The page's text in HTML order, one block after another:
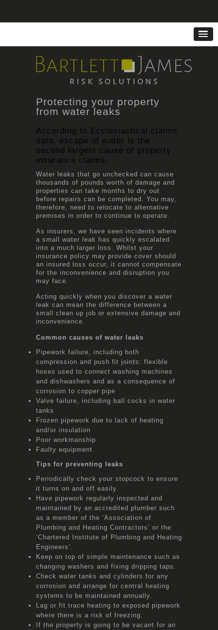
Protecting your property
from water leaks
According to Ecclesiastical claims
data, escape of water is the
second largest cause of property
insurance claims.
Water leaks that go unchecked can cause
thousands of pounds worth of damage and
properties can take months to dry out
before repairs can be completed. You may,
therefore, need to relocate to alternative
premises in order to continue to operate.
As insurers, we have seen incidents where
a small water leak has quickly escalated
into a much larger loss. Whilst your
insurance policy may provide cover should
an insured loss occur, it cannot compensate
for the inconvenience and disruption you
may face.
Acting quickly when you discover a water
leak can mean the difference between a
small clean up job or extensive damage and
inconvenience.
Common causes of water leaks
Pipework failure, including both
compression and push fit joints: flexible
hoses used to connect washing machines
and dishwashers and as a consequence of
corrosion to copper pipe
Valve failure, including ball cocks in water
tanks
Frozen pipework due to lack of heating
and/or insulation
Poor workmanship
Faulty equipment.
Tips for preventing leaks
Periodically check your stopcock to ensure
it turns on and off easily.
Have pipework regularly inspected and
maintained by an accredited plumber such
as a member of the ‘Association of
Plumbing and Heating Contractors’ or the
‘Chartered Institute of Plumbing and Heating
Engineers’.
Keep on top of simple maintenance such as
changing washers and fixing dripping taps.
Check water tanks and cylinders for any
corrosion and arrange for central heating
systems to be maintained annually.
Lag or fit trace heating to exposed pipework
where there is a risk of freezing.
If the property is going to be vacant for an